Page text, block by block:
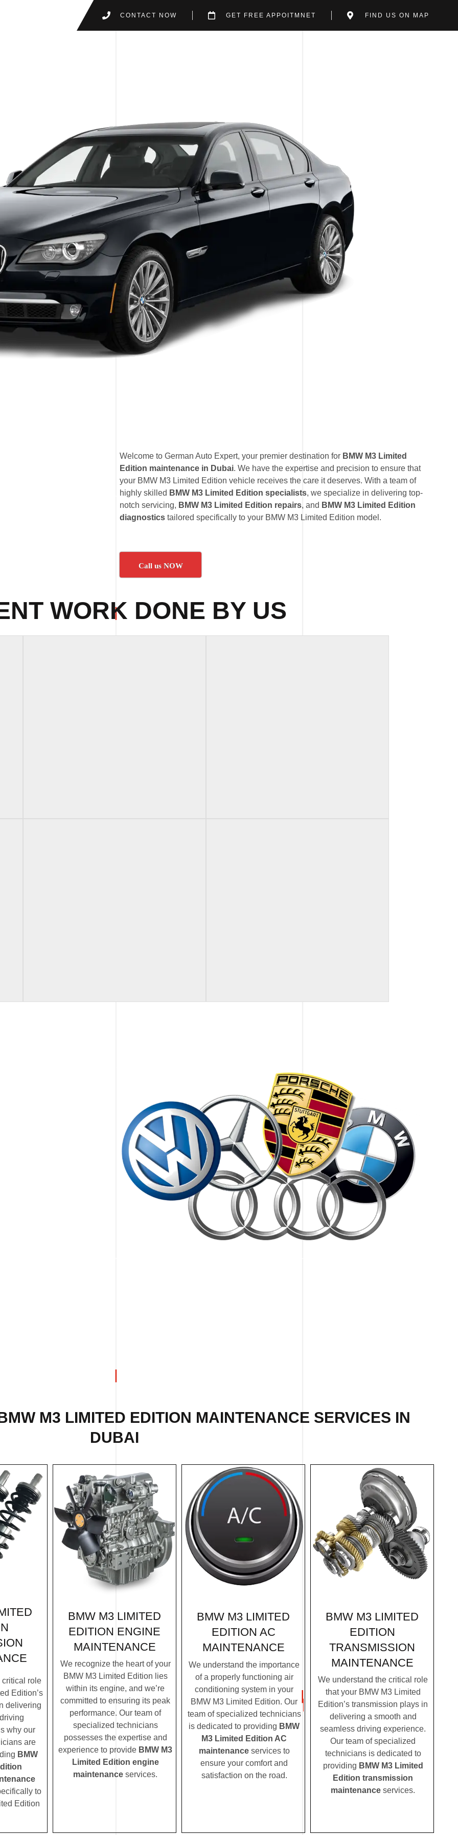
CONTACT NOW GET FREE APPOITMNET FIND US ON MAP
Welcome to German Auto Expert, your premier destination for BMW M3 Limited
Edition maintenance in Dubai. We have the expertise and precision to ensure that
your BMW M3 Limited Edition vehicle receives the care it deserves. With a team of
highly skilled BMW M3 Limited Edition specialists, we specialize in delivering top-
notch servicing, BMW M3 Limited Edition repairs, and BMW M3 Limited Edition
diagnostics tailored specifically to your BMW M3 Limited Edition model.
Call us NOW
WORK DONE BY US
M3 LIMITED EDITION MAINTENANCE SERVICES IN
DUBAI
critical role
Edition’s
delivering
why our
are
BMW
to
Edition
BMW M3 LIMITED
EDITION ENGINE
MAINTENANCE
We recognize the heart of your
BMW M3 Limited Edition lies
within its engine, and we’re
committed to ensuring its peak
performance. Our team of
specialized technicians
possesses the expertise and
experience to provide BMW M3
Limited Edition engine
maintenance services.
BMW M3 LIMITED
EDITION AC
MAINTENANCE
We understand the importance
of a properly functioning air
conditioning system in your
BMW M3 Limited Edition. Our
team of specialized technicians
is dedicated to providing BMW
M3 Limited Edition AC
maintenanceservices to
ensure your comfort and
satisfaction on the road.
BMW M3 LIMITED
EDITION
TRANSMISSION
MAINTENANCE
We understand the critical role
that your BMW M3 Limited
Edition’s transmission plays in
delivering a smooth and
seamless driving experience.
Our team of specialized
technicians is dedicated to
providing BMW M3 Limited
Edition transmission
maintenance services.